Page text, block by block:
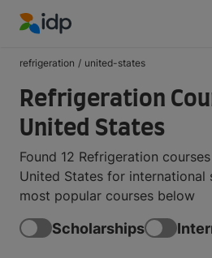
refrigeration / united-states
Refrigeration
United States
Found 12 Refrigeration
United States for international
most popular courses below
Scholarships